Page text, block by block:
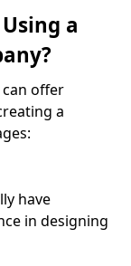
a
offer
a
have
in designing